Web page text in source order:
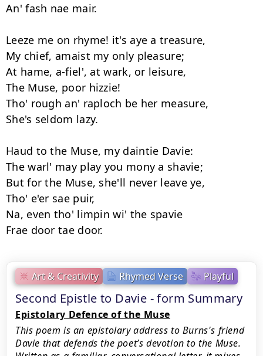
Art & Creativity Rhymed Verse Playful
Second Epistle to Davie - form Summary
Epistolary Defence of the Muse
This poem is an epistolary address to Burns's friend
Davie that defends the poet’s devotion to the Muse.
An' fash nae mair.
Leeze me on rhyme! it's aye a treasure,
My chief, amaist my only pleasure;
At hame, a-fiel', at wark, or leisure,
The Muse, poor hizzie!
Tho' rough an' raploch be her measure,
She's seldom lazy.
Haud to the Muse, my daintie Davie:
The warl' may play you mony a shavie;
But for the Muse, she'll never leave ye,
Tho' e'er sae puir,
Na, even tho' limpin wi' the spavie